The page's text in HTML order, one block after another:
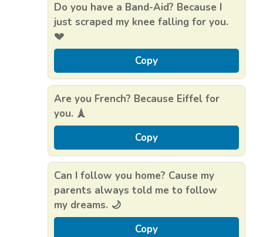
Do you have a Band-Aid? Because I
just scraped my knee falling for you.
💔
Copy
Are you French? Because Eiffel for
you. 🗼
Copy
Can I follow you home? Cause my
parents always told me to follow
my dreams. 🌙
Copy